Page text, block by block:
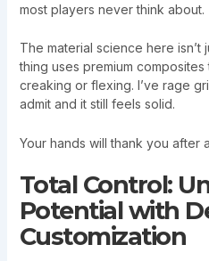
most players never think about.
The material science here isn’t
thing uses premium
creaking or flexing. I’ve rage
admit and it still feels solid.
Your hands will thank you after
Total Control:
Potential with
Customization